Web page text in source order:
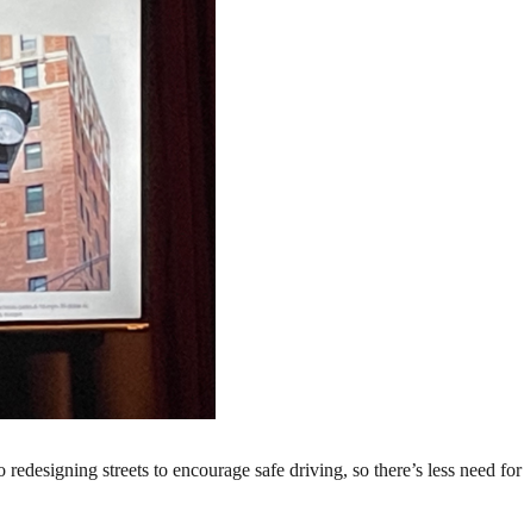
streets to encourage safe driving, so there’s less need